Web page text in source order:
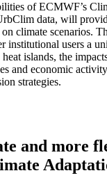
of ECMWF’s
data, will
on climate scenarios.
institutional users a
islands, the
and economic
strategies.
and more